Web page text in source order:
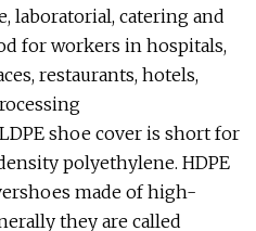
laboratorial, catering and
for workers in hospitals,
restaurants, hotels,
shoe cover is short for
polyethylene. HDPE
made of high-
they are called